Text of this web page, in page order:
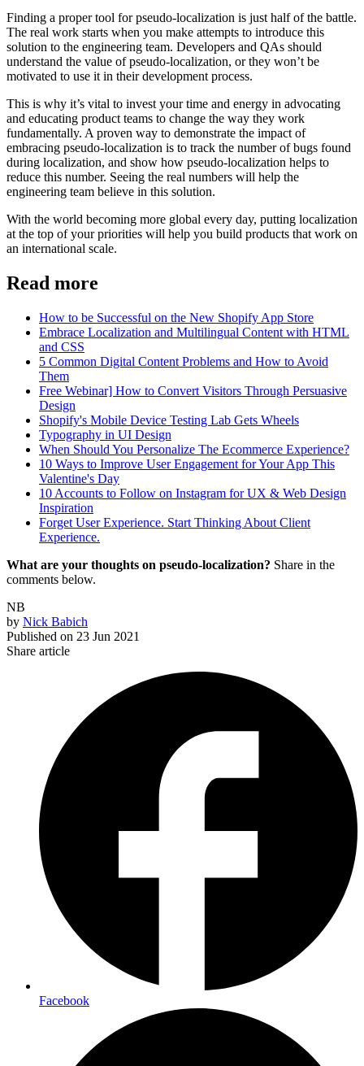
Finding a proper tool for pseudo-localization is just half of the battle.
The real work starts when you make attempts to introduce this
solution to the engineering team. Developers and QAs should
understand the value of pseudo-localization, or they won’t be
motivated to use it in their development process.
This is why it’s vital to invest your time and energy in advocating
and educating product teams to change the way they work
fundamentally. A proven way to demonstrate the impact of
embracing pseudo-localization is to track the number of bugs found
during localization, and show how pseudo-localization helps to
reduce this number. Seeing the real numbers will help the
engineering team believe in this solution.
With the world becoming more global every day, putting localization
at the top of your priorities will help you build products that work on
an international scale.
Read more
How to be Successful on the New Shopify App Store
Embrace Localization and Multilingual Content with HTML
and CSS
5 Common Digital Content Problems and How to Avoid
Them
Free Webinar] How to Convert Visitors Through Persuasive
Design
Shopify's Mobile Device Testing Lab Gets Wheels
Typography in UI Design
When Should You Personalize The Ecommerce Experience?
10 Ways to Improve User Engagement for Your App This
Valentine's Day
10 Accounts to Follow on Instagram for UX & Web Design
Inspiration
Forget User Experience. Start Thinking About Client
Experience.
What are your thoughts on pseudo-localization? Share in the
comments below.
NB
by Nick Babich
Published on 23 Jun 2021
Share article
Facebook